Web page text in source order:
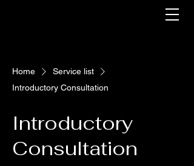
Home
Service list
Introductory Consultation
Introductory
Consultation